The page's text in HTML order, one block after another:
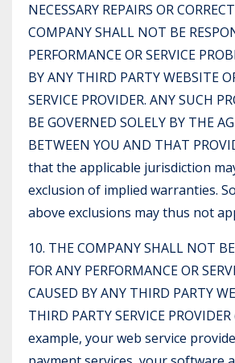
NECESSARY REPAIRS OR
COMPANY SHALL NOT BE
PERFORMANCE OR SERVICE
BY ANY THIRD PARTY WEBSITE
SERVICE PROVIDER. ANY SUCH
BE GOVERNED SOLELY BY THE
BETWEEN YOU AND THAT
that the applicable jurisdiction
exclusion of implied warranties.
above exclusions may thus not
10. THE COMPANY SHALL NOT
FOR ANY PERFORMANCE OR
CAUSED BY ANY THIRD PARTY
THIRD PARTY SERVICE
example, your web service